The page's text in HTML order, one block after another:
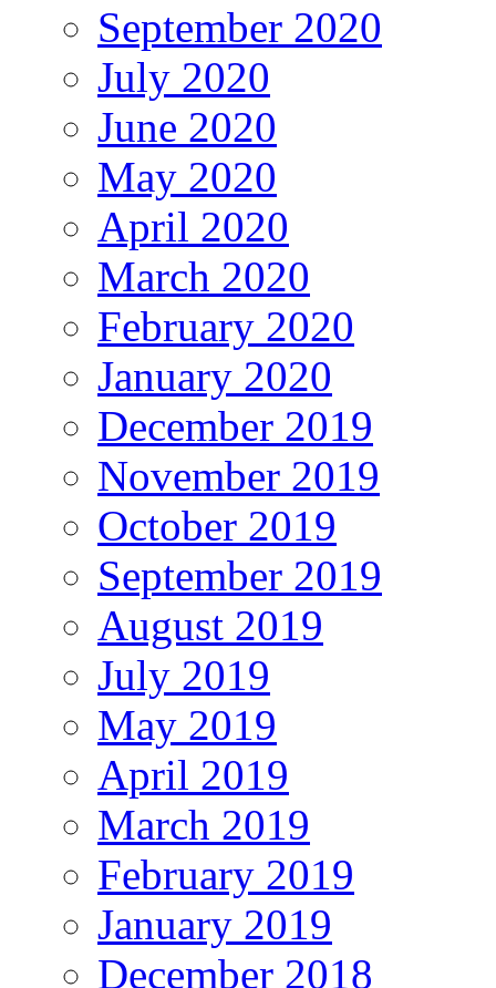
September 2020
July 2020
June 2020
May 2020
April 2020
March 2020
February 2020
January 2020
December 2019
November 2019
October 2019
September 2019
August 2019
July 2019
May 2019
April 2019
March 2019
February 2019
January 2019
December 2018